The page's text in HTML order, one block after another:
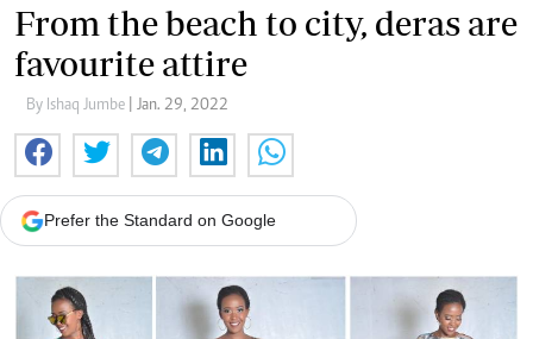
From the beach to city, deras are
favourite attire
By Ishaq Jumbe | Jan. 29, 2022
Prefer the Standard on Google